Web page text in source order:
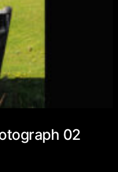
02